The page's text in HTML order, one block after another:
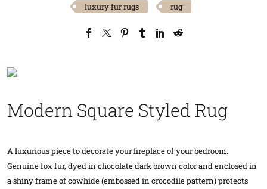
luxury fur rugs
rug
Modern Square Styled Rug
A luxurious piece to decorate your fireplace of your bedroom.
Genuine fox fur, dyed in chocolate dark brown color and enclosed in
a shiny frame of cowhide (embossed in crocodile pattern) protects